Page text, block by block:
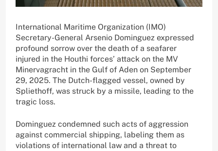
International Maritime Organization (IMO)
Secretary-General Arsenio Dominguez expressed
profound sorrow over the death of a seafarer
injured in the Houthi forces’ attack on the MV
Minervagracht in the Gulf of Aden on September
29, 2025. The Dutch-flagged vessel, owned by
Spliethoff, was struck by a missile, leading to the
tragic loss.
Dominguez condemned such acts of aggression
against commercial shipping, labeling them as
violations of international law and a threat to